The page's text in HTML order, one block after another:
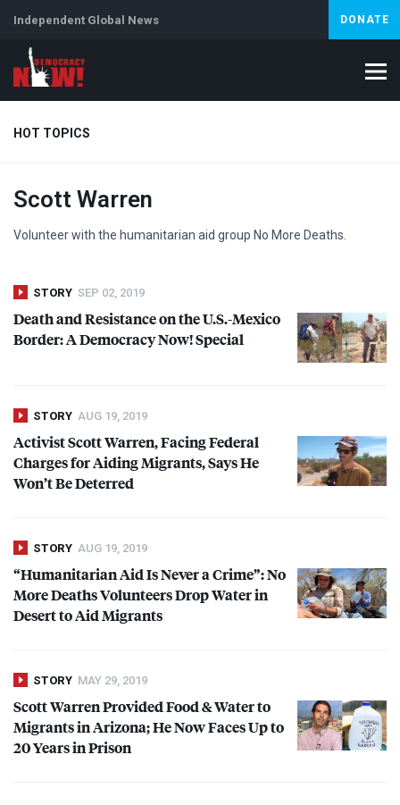
Independent Global News DONATE
HOT TOPICS
Climate Crisis Iran
Scott Warren
Volunteer with the humanitarian aid group No More Deaths.
STORY SEP 02, 2019
Death and Resistance on the U.S.-Mexico
Border: A Democracy Now! Special
STORY AUG 19, 2019
Activist Scott Warren, Facing Federal
Charges for Aiding Migrants, Says He
Won’t Be Deterred
STORY AUG 19, 2019
“Humanitarian Aid Is Never a Crime”: No
More Deaths Volunteers Drop Water in
Desert to Aid Migrants
STORY MAY 29, 2019
Scott Warren Provided Food & Water to
Migrants in Arizona; He Now Faces Up to
20 Years in Prison